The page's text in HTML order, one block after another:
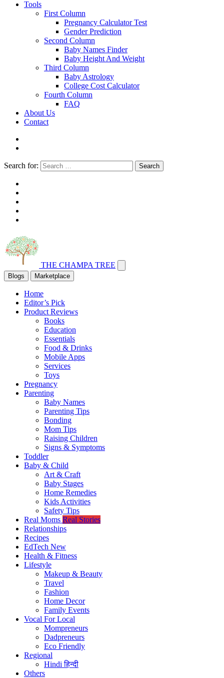
Tools
First Column
Pregnancy Calculator Test
Gender Prediction
Second Column
Baby Names Finder
Baby Height And Weight
Third Column
Baby Astrology
College Cost Calculator
Fourth Column
FAQ
About Us
Contact
Search for: Search
THE CHAMPA TREE
Blogs Marketplace
Home
Editor’s Pick
Product Reviews
Books
Education
Essentials
Food & Drinks
Mobile Apps
Services
Toys
Pregnancy
Parenting
Baby Names
Parenting Tips
Bonding
Mom Tips
Raising Children
Signs & Symptoms
Toddler
Baby & Child
Art & Craft
Baby Stages
Home Remedies
Kids Activities
Safety Tips
Real Moms Real Stories
Relationships
Recipes
EdTech New
Health & Fitness
Lifestyle
Makeup & Beauty
Travel
Fashion
Home Decor
Family Events
Vocal For Local
Mompreneurs
Dadpreneurs
Eco Friendly
Regional
Hindiहिन्दी
Others